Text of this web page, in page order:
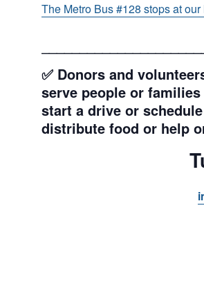
The Metro Bus #128 stops at
✅ Donors and
serve people or
start a drive or
distribute food or help